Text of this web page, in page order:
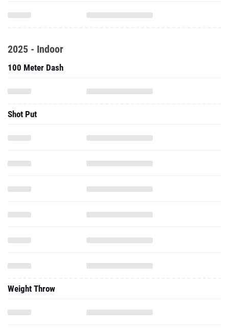
2025 - Indoor
100 Meter Dash
Shot Put
Weight Throw